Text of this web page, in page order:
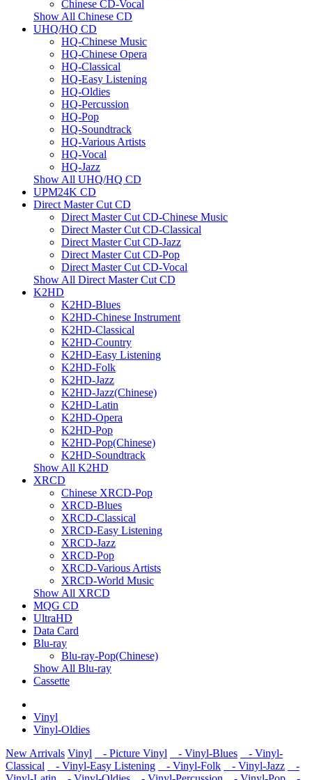
Chinese CD-Vocal
Show All Chinese CD
UHQ/HQ CD
HQ-Chinese Music
HQ-Chinese Opera
HQ-Classical
HQ-Easy Listening
HQ-Oldies
HQ-Percussion
HQ-Pop
HQ-Soundtrack
HQ-Various Artists
HQ-Vocal
HQ-Jazz
Show All UHQ/HQ CD
UPM24K CD
Direct Master Cut CD
Direct Master Cut CD-Chinese Music
Direct Master Cut CD-Classical
Direct Master Cut CD-Jazz
Direct Master Cut CD-Pop
Direct Master Cut CD-Vocal
Show All Direct Master Cut CD
K2HD
K2HD-Blues
K2HD-Chinese Instrument
K2HD-Classical
K2HD-Country
K2HD-Easy Listening
K2HD-Folk
K2HD-Jazz
K2HD-Jazz(Chinese)
K2HD-Latin
K2HD-Opera
K2HD-Pop
K2HD-Pop(Chinese)
K2HD-Soundtrack
Show All K2HD
XRCD
Chinese XRCD-Pop
XRCD-Blues
XRCD-Classical
XRCD-Easy Listening
XRCD-Jazz
XRCD-Pop
XRCD-Various Artists
XRCD-World Music
Show All XRCD
MQG CD
UltraHD
Data Card
Blu-ray
Blu-ray-Pop(Chinese)
Show All Blu-ray
Cassette
Vinyl
Vinyl-Oldies
New Arrivals Vinyl - Picture Vinyl - Vinyl-Blues
- Vinyl-
Classical
- Vinyl-Easy Listening - Vinyl-Folk - Vinyl-Jazz
-